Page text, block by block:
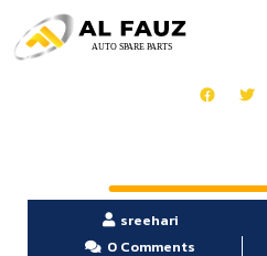
sreehari
0 Comments